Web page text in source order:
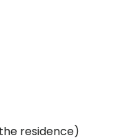
residence)